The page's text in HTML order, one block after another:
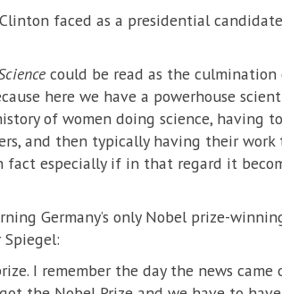
faced as a presidential
could be read as the culmination
here we have a powerhouse
of women doing science, having
and then typically having their work
fact especially if in that regard it
Germany’s only Nobel prize-
I remember the day the news came